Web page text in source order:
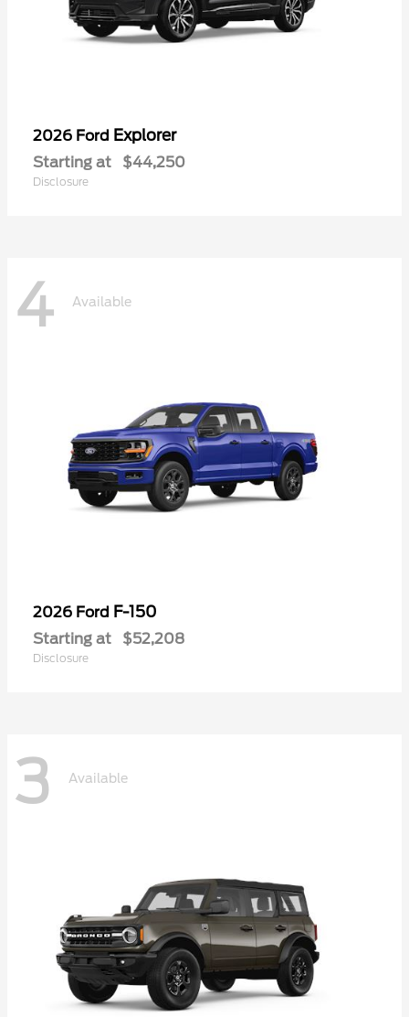
2026 Ford Explorer
Starting at $44,250
Disclosure
4 Available
2026 Ford F-150
Starting at $52,208
Disclosure
3 Available